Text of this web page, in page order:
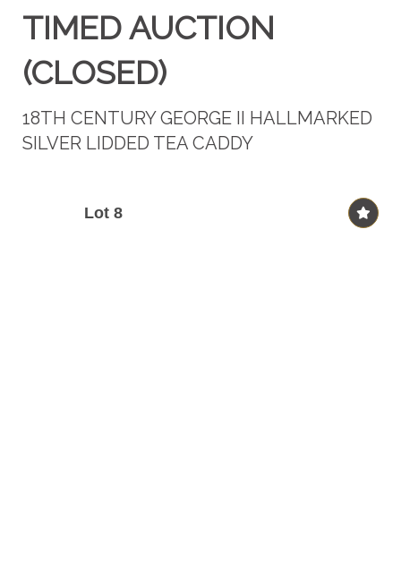
TIMED AUCTION
(CLOSED)
18TH CENTURY GEORGE II HALLMARKED
SILVER LIDDED TEA CADDY
Lot 8